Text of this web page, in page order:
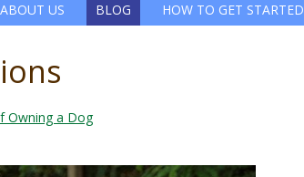
ABOUT US BLOG HOW TO GET STARTED
Owning a Dog